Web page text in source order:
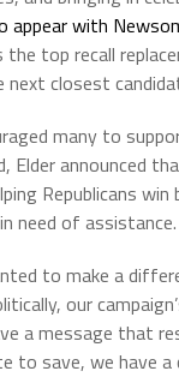
appear with
the top recall
next closest
many to
Elder announced
Republicans
need of assistance.
to make a
our
a message that
to save, we have